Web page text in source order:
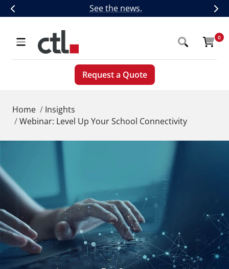
Skip
to
Previous CTL Introduces Next-Generation
See the news.
Navigation
CTL 0
Request a Quote
Home
Insights
Webinar: Level Up Your School Connectivity